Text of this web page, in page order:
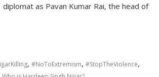
diplomat as Pavan Kumar Rai, the head of
, #NoToExtremism, #StopTheViolence,